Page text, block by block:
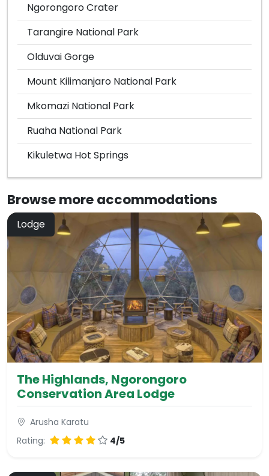
Ngorongoro Crater
Tarangire National Park
Olduvai Gorge
Mount Kilimanjaro National Park
Mkomazi National Park
Ruaha National Park
Kikuletwa Hot Springs
Browse moreaccommodations
Lodge
The Highlands, Ngorongoro
Conservation Area Lodge
Arusha Karatu
Rating:
4/5